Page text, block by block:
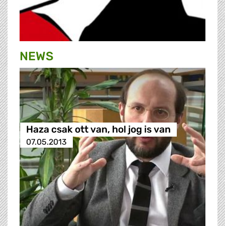
NEWS
Haza csak ott van, hol jog is van
07.05.2013